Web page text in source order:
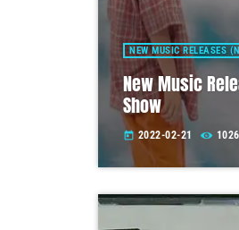
NEW MUSIC RELEASES
New Music
Show
today 2022-02-21